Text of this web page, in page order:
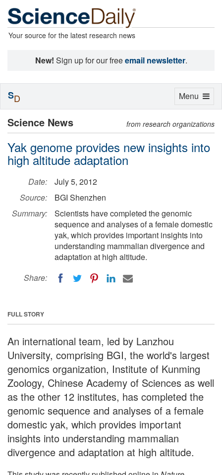
Your source for the latest research news
New! Sign up for our freeemail newsletter.
Science News from research organizations
Yak genome provides new insights into
high altitude adaptation
Date:
July 5, 2012
Source:
BGI Shenzhen
Summary:
Scientists have completed the genomic
sequence and analyses of a female domestic
yak, which provides important insights into
understanding mammalian divergence and
adaptation at high altitude.
Share:
FULL STORY
An international team, led by Lanzhou
University, comprising BGI, the world's largest
genomics organization, Institute of Kunming
Zoology, Chinese Academy of Sciences as well
as the other 12 institutes, has completed the
genomic sequence and analyses of a female
domestic yak, which provides important
insights into understanding mammalian
divergence and adaptation at high altitude.
Toggle
Menu
SD